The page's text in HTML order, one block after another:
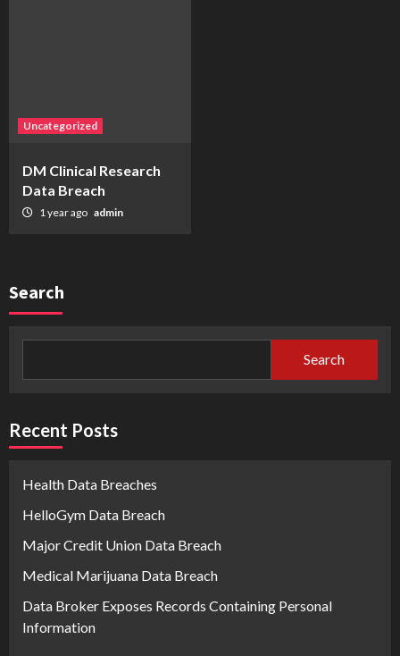
Uncategorized
DM Clinical Research
Data Breach
1 year ago admin
Search
Search
Recent Posts
Health Data Breaches
HelloGym Data Breach
Major Credit Union Data Breach
Medical Marijuana Data Breach
Data Broker Exposes Records Containing Personal
Information